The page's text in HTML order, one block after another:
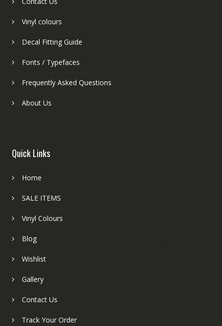
Vinyl colours
Decal Fitting Guide
Fonts / Typefaces
Frequently Asked Questions
About Us
Quick Links
Home
SALE ITEMS
Vinyl Colours
Blog
Wishlist
Gallery
Contact Us
Track Your Order